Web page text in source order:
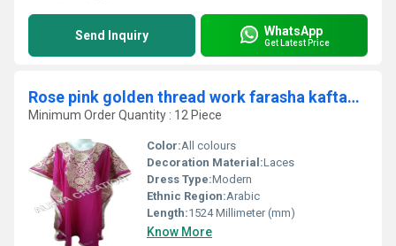
Send Inquiry WhatsApp
Get Latest Price
Rose pink golden thread work farasha kaftan jilbab
Minimum Order Quantity : 12 Piece
Color:All colours
Decoration Material:Laces
Dress Type:Modern
Ethnic Region:Arabic
Length:1524 Millimeter (mm)
Know More